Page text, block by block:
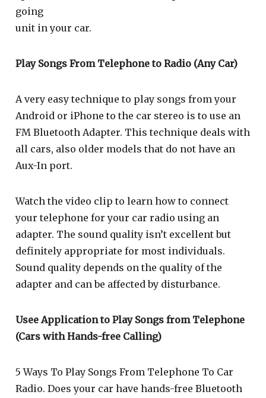
going
unit in your car.
Play Songs From Telephone to Radio (Any Car)
A very easy technique to play songs from your
Android or iPhone to the car stereo is to use an
FM Bluetooth Adapter. This technique deals with
all cars, also older models that do not have an
Aux-In port.
Watch the video clip to learn how to connect
your telephone for your car radio using an
adapter. The sound quality isn’t excellent but
definitely appropriate for most individuals.
Sound quality depends on the quality of the
adapter and can be affected by disturbance.
Usee Application to Play Songs from Telephone
(Cars with Hands-free Calling)
5 Ways To Play Songs From Telephone To Car
Radio. Does your car have hands-free Bluetooth